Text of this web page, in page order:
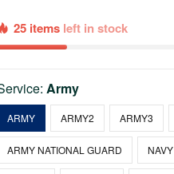
25 items left in stock
Army
ARMY ARMY2 ARMY3
ARMY NATIONAL GUARD NAVY